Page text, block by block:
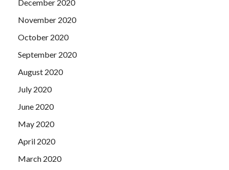
December 2020
November 2020
October 2020
September 2020
August 2020
July 2020
June 2020
May 2020
April 2020
March 2020